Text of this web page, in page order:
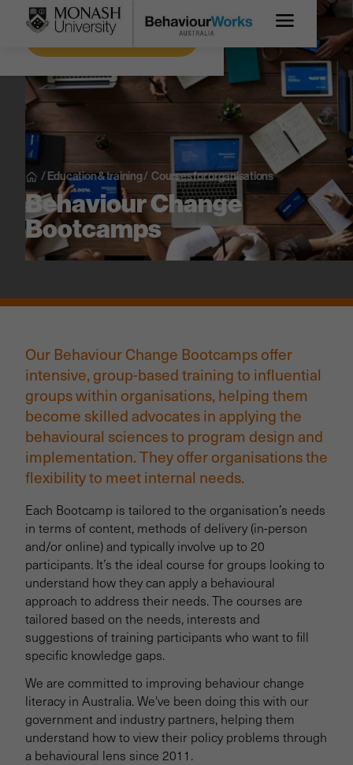
Get more information
/Education & training/ Courses for organisations
Behaviour Change
Bootcamps
Our Behaviour Change Bootcamps offer
intensive, group-based training to influential
groups within organisations, helping them
become skilled advocates in applying the
behavioural sciences to program design and
implementation. They offer organisations the
flexibility to meet internal needs.
Each Bootcamp is tailored to the organisation’s needs
in terms of content, methods of delivery (in-person
and/or online) and typically involve up to 20
participants. It’s the ideal course for groups looking to
understand how they can apply a behavioural
approach to address their needs. The courses are
tailored based on the needs, interests and
suggestions of training participants who want to fill
specific knowledge gaps.
We are committed to improving behaviour change
literacy in Australia. We've been doing this with our
government and industry partners, helping them
understand how to view their policy problems through
a behavioural lens since 2011.